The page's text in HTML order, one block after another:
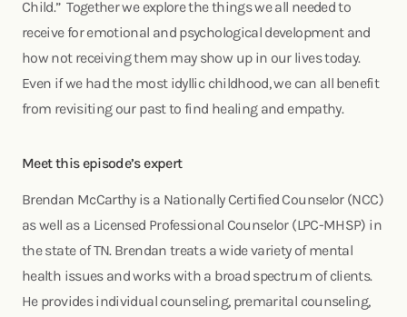
Child.” Together we explore the things we all needed to
receive for emotional and psychological development and
how not receiving them may show up in our lives today.
Even if we had the most idyllic childhood, we can all benefit
from revisiting our past to find healing and empathy.
Meet this episode’s expert
Brendan McCarthy is a Nationally Certified Counselor (NCC)
as well as a Licensed Professional Counselor (LPC-MHSP) in
the state of TN. Brendan treats a wide variety of mental
health issues and works with a broad spectrum of clients.
He provides individual counseling, premarital counseling,